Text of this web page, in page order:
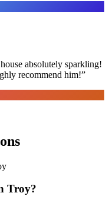
absolutely sparkling!
recommend him!”
Troy?